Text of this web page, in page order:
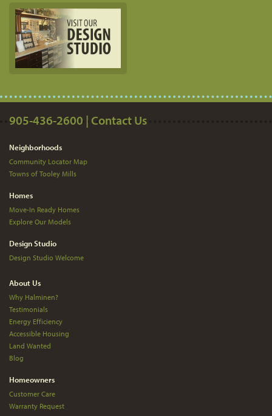
905-436-2600 | Contact Us
Neighborhoods
Community Locator Map
Towns of Tooley Mills
Homes
Move-In Ready Homes
Explore Our Models
Design Studio
Design Studio Welcome
About Us
Why Halminen?
Testimonials
Energy Efficiency
Accessible Housing
Land Wanted
Blog
Homeowners
Customer Care
Warranty Request